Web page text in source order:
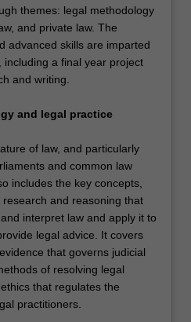
themes: legal methodology
and private law. The
advanced skills are imparted
including a final year project
and writing.
and legal practice
of law, and particularly
and common law
includes the key concepts,
and reasoning that
interpret law and apply it to
legal advice. It covers
that governs judicial
of resolving legal
that regulates the
practitioners.